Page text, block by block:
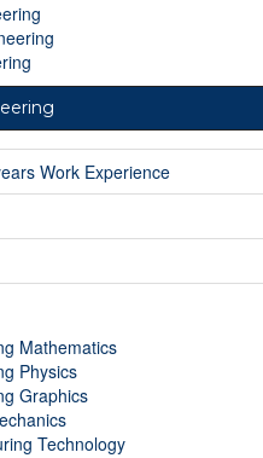
Work Experience
Mathematics
Physics
Graphics
Technology